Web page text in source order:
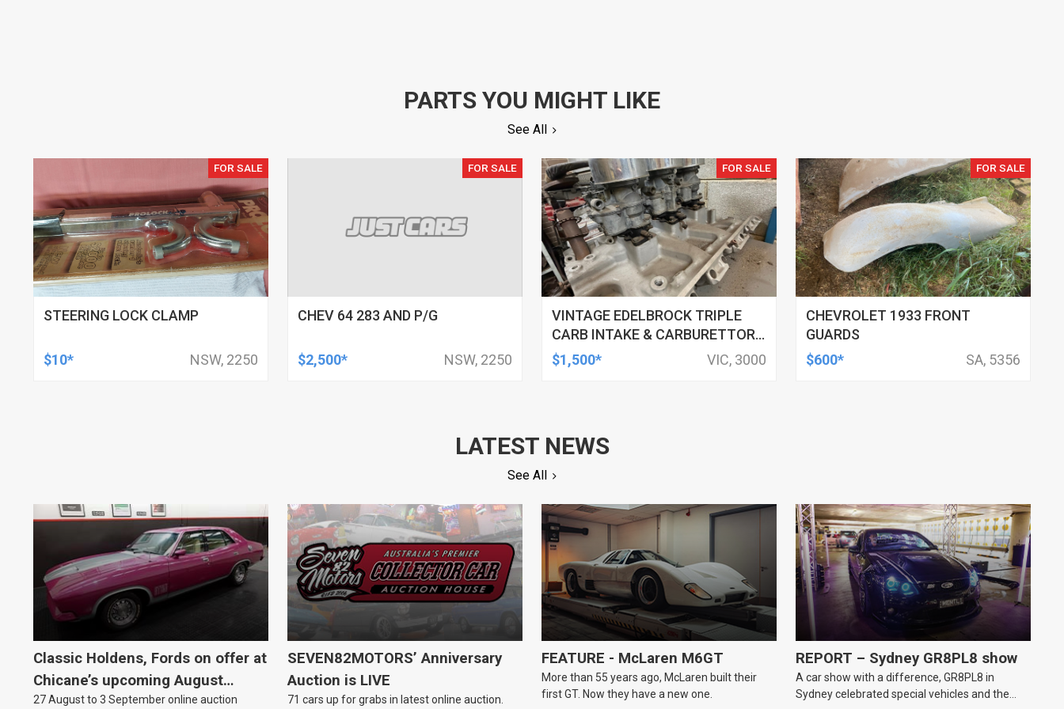
PARTS YOU MIGHT LIKE
See All
FOR SALE
STEERING LOCK CLAMP
$10* NSW, 2250
FOR SALE
CHEV 64 283 AND P/G
$2,500* NSW, 2250
FOR SALE
VINTAGE EDELBROCK TRIPLE
CARB INTAKE & CARBURETTOR
SETUP
$1,500* VIC, 3000
FOR SALE
CHEVROLET 1933 FRONT
GUARDS
$600*
SA, 5356
LATEST NEWS
See All
Classic Holdens, Fords on offer at
Chicane’s upcoming August
auction
27 August to 3 September online auction
SEVEN82MOTORS’ Anniversary
Auction is LIVE
71 cars up for grabs in latest online auction.
FEATURE - McLaren M6GT
More than 55 years ago, McLaren built their
first GT. Now they have a new one.
REPORT – Sydney GR8PL8 show
A car show with a difference, GR8PL8 in
Sydney celebrated special vehicles and the